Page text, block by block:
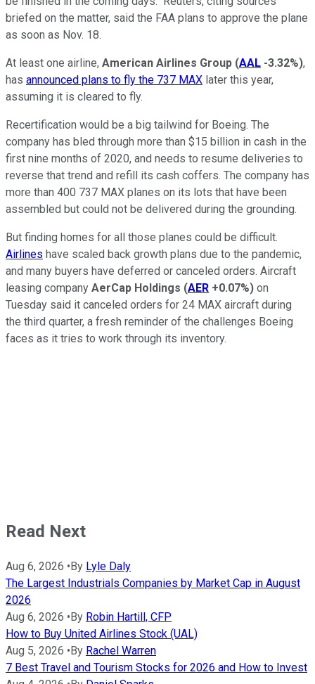
briefed on the matter, said the FAA plans to approve the plane
as soon as Nov. 18.
At least one airline, American Airlines Group (AAL -3.32%),
has announced plans to fly the 737 MAX later this year,
assuming it is cleared to fly.
Recertification would be a big tailwind for Boeing. The
company has bled through more than $15 billion in cash in the
first nine months of 2020, and needs to resume deliveries to
reverse that trend and refill its cash coffers. The company has
more than 400 737 MAX planes on its lots that have been
assembled but could not be delivered during the grounding.
But finding homes for all those planes could be difficult.
Airlines have scaled back growth plans due to the pandemic,
and many buyers have deferred or canceled orders. Aircraft
leasing company AerCap Holdings (AER +0.07%) on
Tuesday said it canceled orders for 24 MAX aircraft during
the third quarter, a fresh reminder of the challenges Boeing
faces as it tries to work through its inventory.
Read Next
Aug 6, 2026 •By Lyle Daly
The Largest Industrials Companies by Market Cap in August
2026
Aug 6, 2026 •By Robin Hartill, CFP
How to Buy United Airlines Stock (UAL)
Aug 5, 2026 •By Rachel Warren
7 Best Travel and Tourism Stocks for 2026 and How to Invest